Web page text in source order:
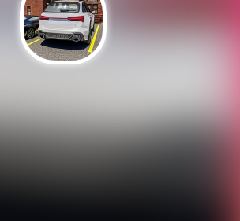
run when iframed correctly.
please contact us to fix this.